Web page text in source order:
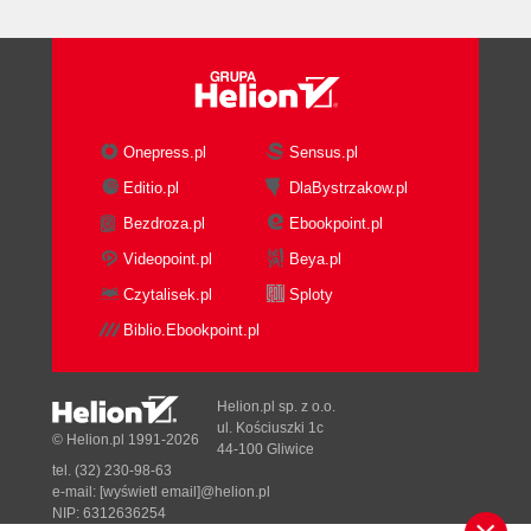
Logging events and
debugging
Basic DNS commands
How it works...
Planning related platform components
How to do it...
Firewall and/or reverse proxy
SMTP gateway/Anti-
Telephony system or Microsoft
Lync Server for voice or unified
messaging integration
SharePoint
Faxing solution
Backup and restore
Onepress.pl
Sensus.pl
Editio.pl
DlaBystrzakow.pl
Bezdroza.pl
Ebookpoint.pl
Videopoint.pl
Beya.pl
Czytalisek.pl
Sploty
Biblio.Ebookpoint.pl
© Helion.pl 1991-2026
Helion.pl sp. z o.o.
ul. Kościuszki 1c
44-100 Gliwice
tel. (32) 230-98-63
e-mail: [wyświetl email]@helion.pl
NIP: 6312636254